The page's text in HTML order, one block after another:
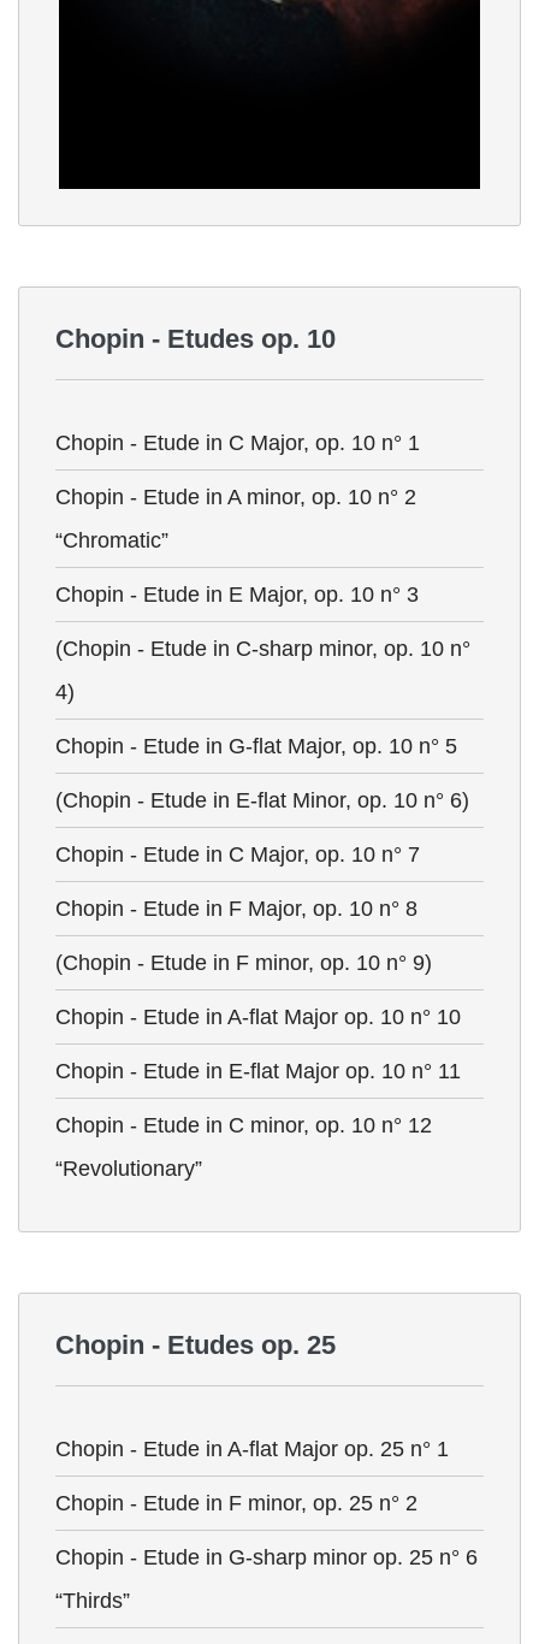
Chopin - Etudes op. 10
Chopin - Etude in C Major, op. 10 n° 1
Chopin - Etude in A minor, op. 10 n° 2
“Chromatic”
Chopin - Etude in E Major, op. 10 n° 3
(Chopin - Etude in C-sharp minor, op. 10 n°
4)
Chopin - Etude in G-flat Major, op. 10 n° 5
(Chopin - Etude in E-flat Minor, op. 10 n° 6)
Chopin - Etude in C Major, op. 10 n° 7
Chopin - Etude in F Major, op. 10 n° 8
(Chopin - Etude in F minor, op. 10 n° 9)
Chopin - Etude in A-flat Major op. 10 n° 10
Chopin - Etude in E-flat Major op. 10 n° 11
Chopin - Etude in C minor, op. 10 n° 12
“Revolutionary”
Chopin - Etudes op. 25
Chopin - Etude in A-flat Major op. 25 n° 1
Chopin - Etude in F minor, op. 25 n° 2
Chopin - Etude in G-sharp minor op. 25 n° 6
“Thirds”